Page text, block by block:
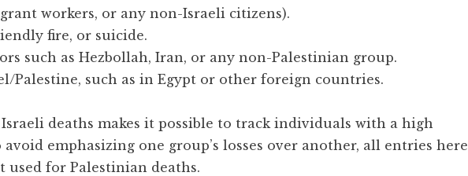
workers, or any non-Israeli citizens).
fire, or suicide.
such as Hezbollah, Iran, or any non-Palestinian group.
Palestine, such as in Egypt or other foreign countries.
deaths makes it possible to track individuals with a high
emphasizing one group’s losses over another, all entries here
for Palestinian deaths.